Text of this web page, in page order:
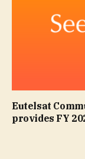
Eutelsat
provides FY